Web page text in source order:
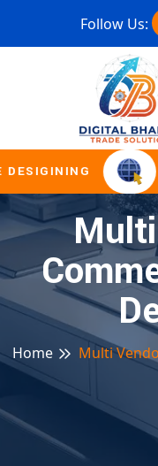
Follow Us:
Home Multi